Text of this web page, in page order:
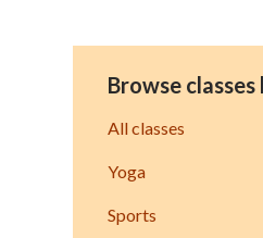
Browse
All classes
Yoga
Sports